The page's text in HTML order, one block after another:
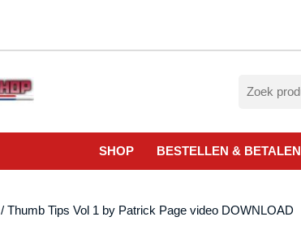
naar:
SHOP BESTELLEN & BETALEN
/ Thumb Tips Vol 1 by Patrick Page video DOWNLOAD